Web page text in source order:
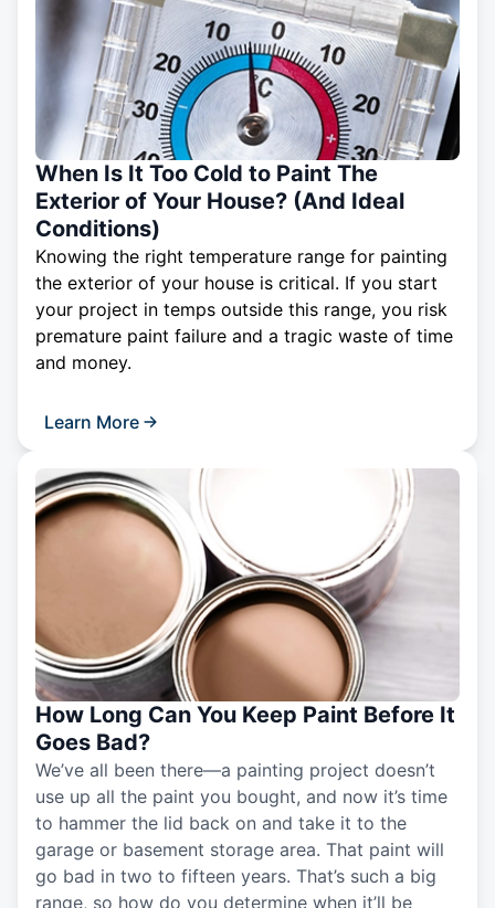
When Is It Too Cold to Paint The
Exterior of Your House? (And Ideal
Conditions)
Knowing the right temperature range for painting
the exterior of your house is critical. If you start
your project in temps outside this range, you risk
premature paint failure and a tragic waste of time
and money.
Learn More
How Long Can You Keep Paint Before It
Goes Bad?
We’ve all been there—a painting project doesn’t
use up all the paint you bought, and now it’s time
to hammer the lid back on and take it to the
garage or basement storage area. That paint will
go bad in two to fifteen years. That’s such a big
range, so how do you determine when it’ll be